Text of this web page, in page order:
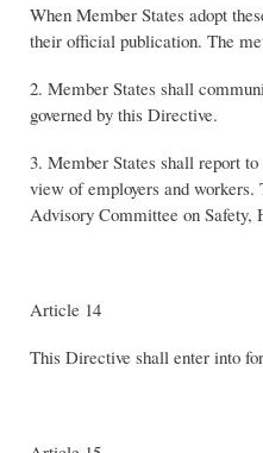
When Member States adopt
their official publication. The
2. Member States shall
governed by this Directive.
3. Member States shall report
view of employers and
Advisory Committee on Safety,
Article 14
This Directive shall enter into